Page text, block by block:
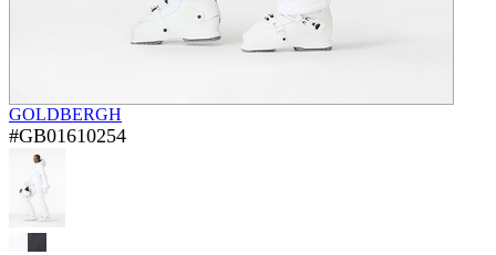
GOLDBERGH
#GB01610254